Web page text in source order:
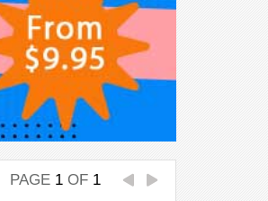
PAGE 1 OF 1